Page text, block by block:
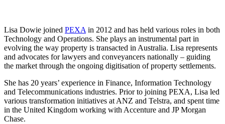
Lisa Dowie joined PEXA in 2012 and has held various roles in both
Technology and Operations. She plays an instrumental part in
evolving the way property is transacted in Australia. Lisa represents
and advocates for lawyers and conveyancers nationally – guiding
the market through the ongoing digitisation of property settlements.
She has 20 years’ experience in Finance, Information Technology
and Telecommunications industries. Prior to joining PEXA, Lisa led
various transformation initiatives at ANZ and Telstra, and spent time
in the United Kingdom working with Accenture and JP Morgan
Chase.